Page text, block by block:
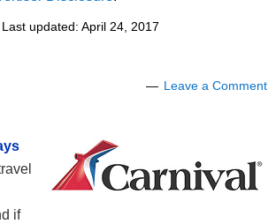
Last updated: April 24, 2017
Leave a Comment
if